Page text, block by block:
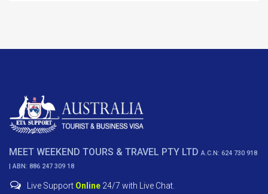
MEET WEEKEND TOURS & TRAVEL PTY LTD A.C.N: 624 730 918
| ABN: 886 247 309 18
Live Support Online 24/7 with Live Chat.